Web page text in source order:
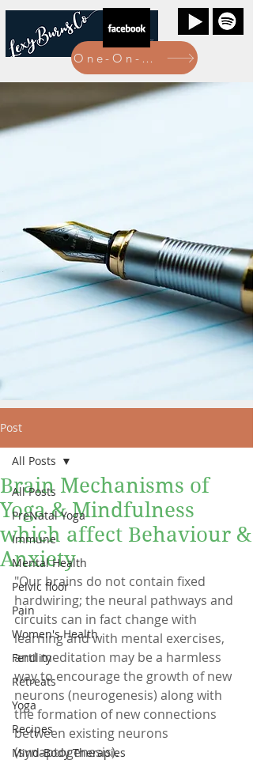
One-On-One Bookings Here
Post
All Posts
PreNatal Yoga
Immune
Mental Health
Pelvic floor
Pain
Women's Health
Fertility
Retreats
Yoga
Recipes
Mind-Body Therapies
All Posts
Brain Mechanisms of
Yoga & Mindfulness
which affect Behaviour &
Anxiety
"Our brains do not contain fixed
hardwiring; the neural pathways and
circuits can in fact change with
learning and with mental exercises,
and meditation may be a harmless
way to encourage the growth of new
neurons (neurogenesis) along with
the formation of new connections
between existing neurons
(synaptogenesis).